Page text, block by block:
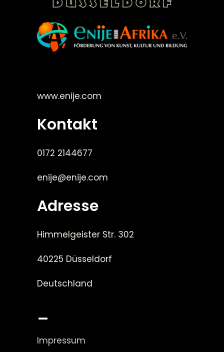
www.enije.com
Kontakt
0172 2144677
enije@enije.com
Adresse
Himmelgeister Str. 302
40225 Düsseldorf
Deutschland
_
Impressum